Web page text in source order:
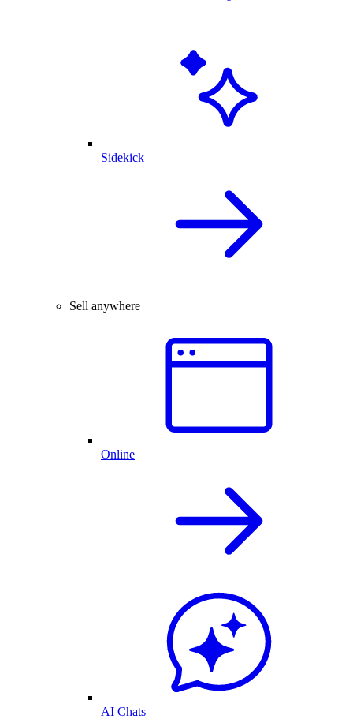
Sidekick
Sell anywhere
Online
AI Chats